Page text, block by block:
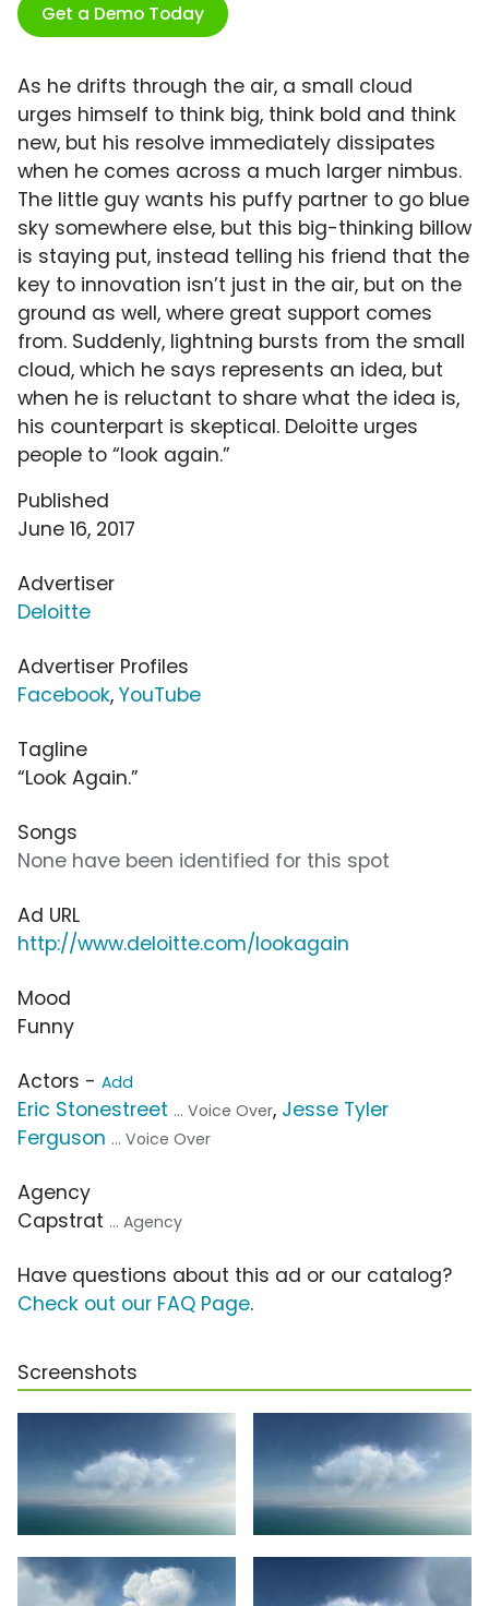
Get a Demo Today
As he drifts through the air, a small cloud
urges himself to think big, think bold and think
new, but his resolve immediately dissipates
when he comes across a much larger nimbus.
The little guy wants his puffy partner to go blue
sky somewhere else, but this big-thinking billow
is staying put, instead telling his friend that the
key to innovation isn’t just in the air, but on the
ground as well, where great support comes
from. Suddenly, lightning bursts from the small
cloud, which he says represents an idea, but
when he is reluctant to share what the idea is,
his counterpart is skeptical. Deloitte urges
people to “look again.”
Published
June 16, 2017
Advertiser
Deloitte
Advertiser Profiles
Facebook, YouTube
Tagline
“Look Again.”
Songs
None have been identified for this spot
Ad URL
http://www.deloitte.com/lookagain
Mood
Funny
Actors - Add
Eric Stonestreet ... Voice Over, Jesse Tyler
Ferguson ... Voice Over
Agency
Capstrat ... Agency
Have questions about this ad or our catalog?
Check out our FAQ Page.
Screenshots